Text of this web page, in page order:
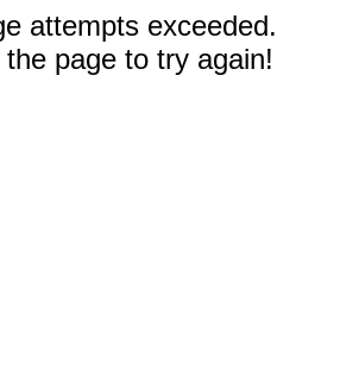
attempts exceeded.
page to try again!